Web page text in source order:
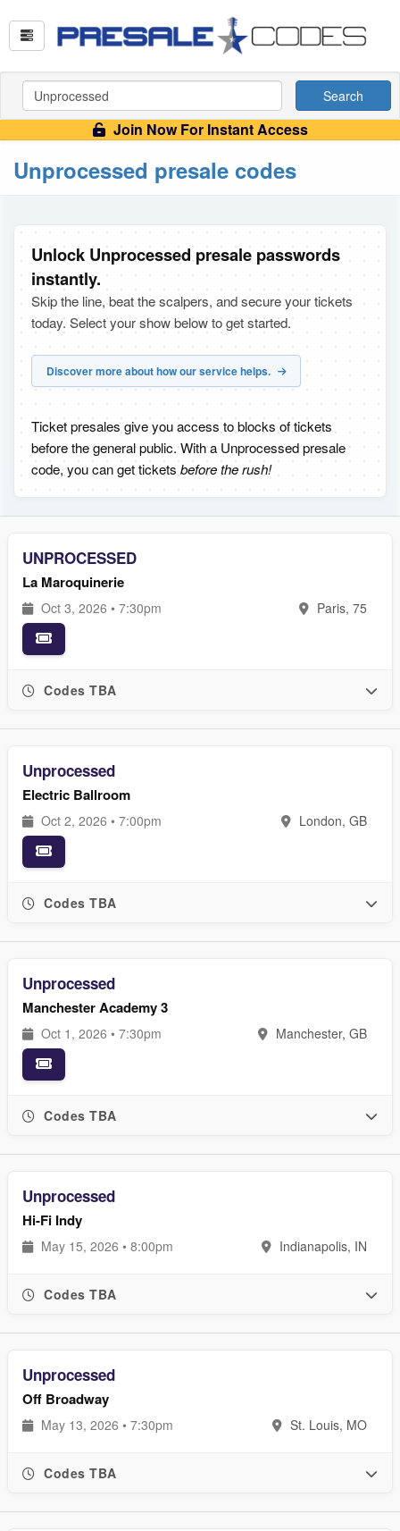
Search
Join Now For Instant Access
Unprocessed presale codes
Unlock Unprocessed presale passwords
instantly.
Skip the line, beat the scalpers, and secure your tickets
today. Select your show below to get started.
Discover more about how our service helps.
Ticket presales give you access to blocks of tickets
before the general public. With a Unprocessed presale
code, you can get tickets before the rush!
UNPROCESSED
La Maroquinerie
Oct 3, 2026 • 7:30pm Paris, 75
Codes TBA
Unprocessed
Electric Ballroom
Oct 2, 2026 • 7:00pm London, GB
Codes TBA
Unprocessed
Manchester Academy 3
Oct 1, 2026 • 7:30pm Manchester, GB
Codes TBA
Unprocessed
Hi-Fi Indy
May 15, 2026 • 8:00pm Indianapolis, IN
Codes TBA
Unprocessed
Off Broadway
May 13, 2026 • 7:30pm St. Louis, MO
Codes TBA